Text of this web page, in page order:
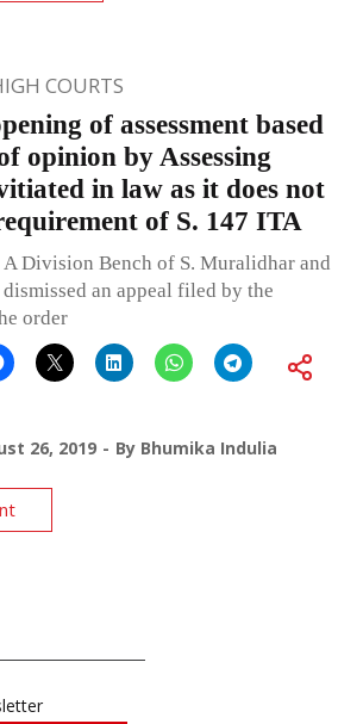
COURTS
of assessment based
opinion by Assessing
in law as it does not
of S. 147 ITA
Division Bench of S. Muralidhar and
an appeal filed by the
order
26, 2019 By Bhumika Indulia